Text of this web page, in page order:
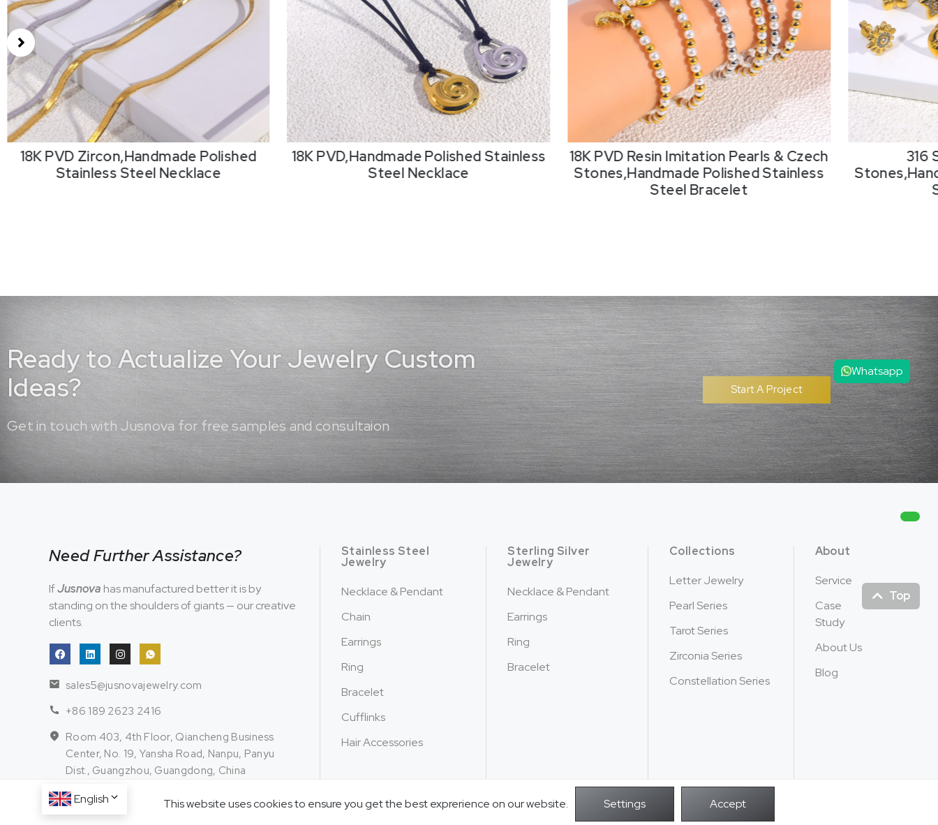
18K PVD Zircon,Handmade Polished
Stainless Steel Necklace
18K PVD,Handmade Polished Stainless
Steel Necklace
18K PVD Resin Imitation Pearls & Czech
Stones,Handmade Polished Stainless
Steel Bracelet
316
Top
Ready to Actualize Your Jewelry Custom
Ideas?
Get in touch with Jusnova for free samples and consultaion
Start A Project
Need Further Assistance?
IfJusnova has manufactured better it is by
standing on the shoulders of giants — our creative
clients.
sales5@jusnovajewelry.com
+86 189 2623 2416
Room 403, 4th Floor, Qiancheng Business
Center, No. 19, Yansha Road, Nanpu, Panyu
Dist., Guangzhou, Guangdong, China
Stainless Steel
Jewelry
Necklace & Pendant
Chain
Earrings
Ring
Bracelet
Cufflinks
Hair Accessories
Sterling Silver
Jewelry
Necklace & Pendant
Earrings
Ring
Bracelet
Collections
Letter Jewelry
Pearl Series
Tarot Series
Zirconia Series
Constellation Series
About
Service
Case
Study
About Us
Blog
Whatsapp
English This website uses cookies to ensure you get the best exprerience on our website.